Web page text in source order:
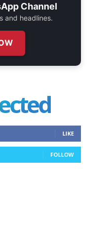
Channel
and headlines.
LIKE
FOLLOW